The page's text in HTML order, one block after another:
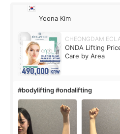
Yoona Kim
CHEONGDAM
ONDA Lifting
Care by Area
#bodylifting #ondalifting